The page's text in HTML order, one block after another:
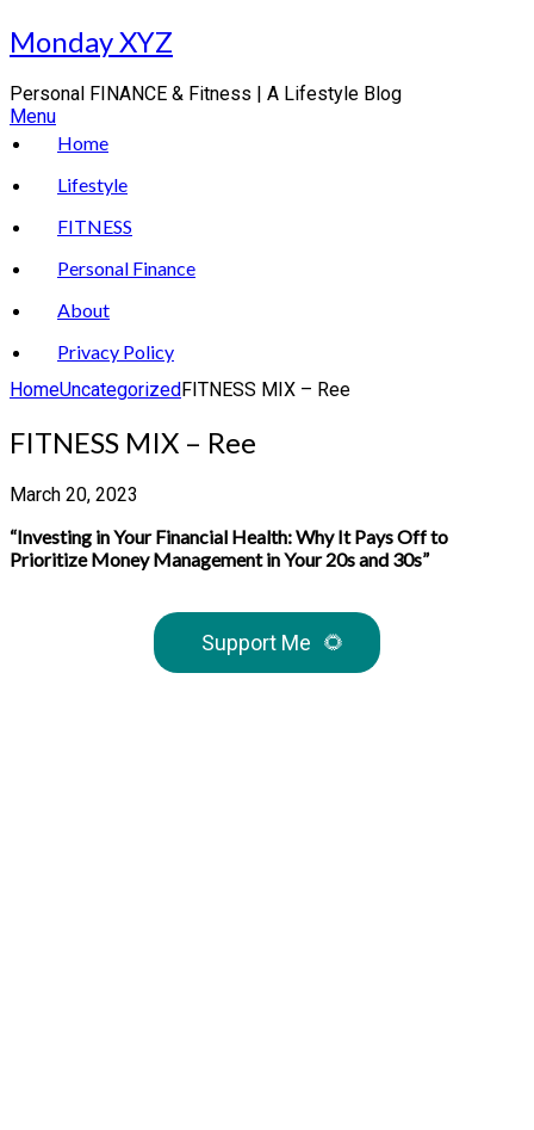
Skip
to
Monday XYZ
Personal FINANCE & Fitness | A Lifestyle Blog
Menu
Home
Lifestyle
FITNESS
Personal Finance
About
Privacy Policy
HomeUncategorizedFITNESS MIX – Ree
FITNESS MIX – Ree
March 20, 2023
“Investing in Your Financial Health: Why It Pays Off to
Prioritize Money Management in Your 20s and 30s”
Support Me 🌻